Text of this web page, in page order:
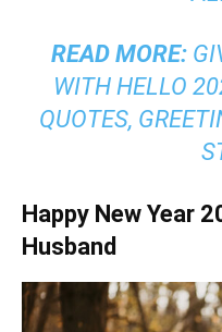
READ MORE:
WITH HELLO
QUOTES,
Happy New Year
Husband